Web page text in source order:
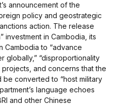
announcement of the
policy and geostrategic
action. The release
investment in Cambodia, its
Cambodia to “advance
globally,” “disproportionality
and concerns that the
be converted to “host military
language echoes
and other Chinese